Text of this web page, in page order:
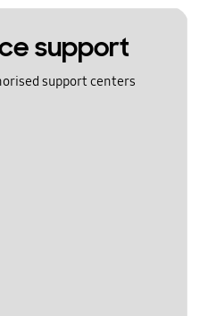
support
support centers